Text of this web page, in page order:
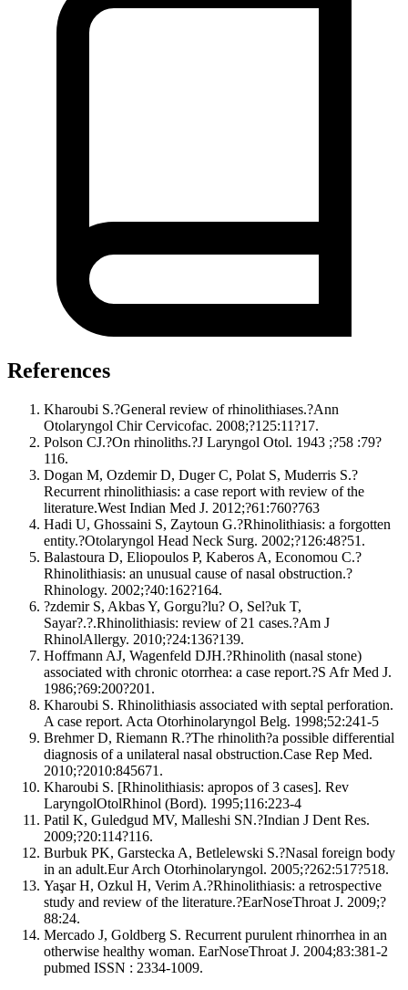
References
Kharoubi S.?General review of rhinolithiases.?Ann
Otolaryngol Chir Cervicofac. 2008;?125:11?17.
Polson CJ.?On rhinoliths.?J Laryngol Otol. 1943 ;?58 :79?
116.
Dogan M, Ozdemir D, Duger C, Polat S, Muderris S.?
Recurrent rhinolithiasis: a case report with review of the
literature.West Indian Med J. 2012;?61:760?763
Hadi U, Ghossaini S, Zaytoun G.?Rhinolithiasis: a forgotten
entity.?Otolaryngol Head Neck Surg. 2002;?126:48?51.
Balastoura D, Eliopoulos P, Kaberos A, Economou C.?
Rhinolithiasis: an unusual cause of nasal obstruction.?
Rhinology. 2002;?40:162?164.
?zdemir S, Akbas Y, Gorgu?lu? O, Sel?uk T,
Sayar?.?.Rhinolithiasis: review of 21 cases.?Am J
RhinolAllergy. 2010;?24:136?139.
Hoffmann AJ, Wagenfeld DJH.?Rhinolith (nasal stone)
associated with chronic otorrhea: a case report.?S Afr Med J.
1986;?69:200?201.
Kharoubi S. Rhinolithiasis associated with septal perforation.
A case report. Acta Otorhinolaryngol Belg. 1998;52:241-5
Brehmer D, Riemann R.?The rhinolith?a possible differential
diagnosis of a unilateral nasal obstruction.Case Rep Med.
2010;?2010:845671.
Kharoubi S. [Rhinolithiasis: apropos of 3 cases]. Rev
LaryngolOtolRhinol (Bord). 1995;116:223-4
Patil K, Guledgud MV, Malleshi SN.?Indian J Dent Res.
2009;?20:114?116.
Burbuk PK, Garstecka A, Betlelewski S.?Nasal foreign body
in an adult.Eur Arch Otorhinolaryngol. 2005;?262:517?518.
Yaşar H, Ozkul H, Verim A.?Rhinolithiasis: a retrospective
study and review of the literature.?EarNoseThroat J. 2009;?
88:24.
Mercado J, Goldberg S. Recurrent purulent rhinorrhea in an
otherwise healthy woman. EarNoseThroat J. 2004;83:381-2
pubmed ISSN : 2334-1009.